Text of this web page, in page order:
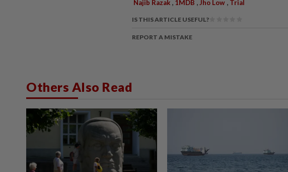
Najib Razak 1MDB Jho Low Trial
IS THIS ARTICLE USEFUL?
REPORT A MISTAKE
Others Also Read